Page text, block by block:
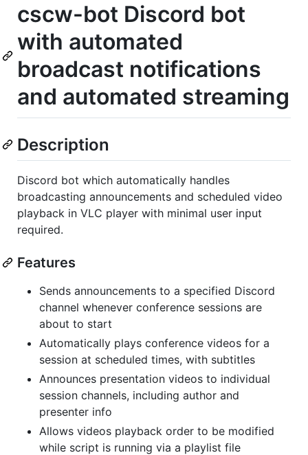
cscw-bot Discord bot
with automated
broadcast notifications
and automated streaming
Description
Discord bot which automatically handles
broadcasting announcements and scheduled video
playback in VLC player with minimal user input
required.
Features
Sends announcements to a specified Discord
channel whenever conference sessions are
about to start
Automatically plays conference videos for a
session at scheduled times, with subtitles
Announces presentation videos to individual
session channels, including author and
presenter info
Allows videos playback order to be modified
while script is running via a playlist file